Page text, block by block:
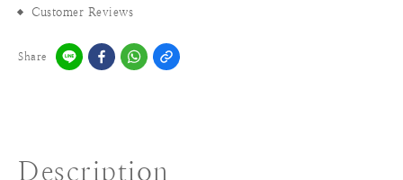
Customer Reviews
Share
Description